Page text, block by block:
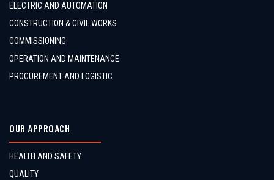
ELECTRIC AND AUTOMATION
CONSTRUCTION & CIVIL WORKS
COMMISSIONING
OPERATION AND MAINTENANCE
PROCUREMENT AND LOGISTIC
OUR APPROACH
HEALTH AND SAFETY
QUALITY